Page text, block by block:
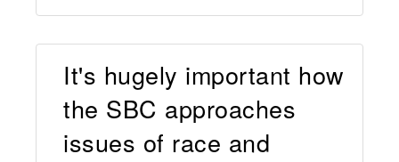
It's hugely important how
the SBC approaches
issues of race and